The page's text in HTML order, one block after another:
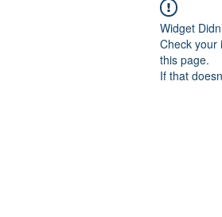
Widget
Check your
this page.
If that